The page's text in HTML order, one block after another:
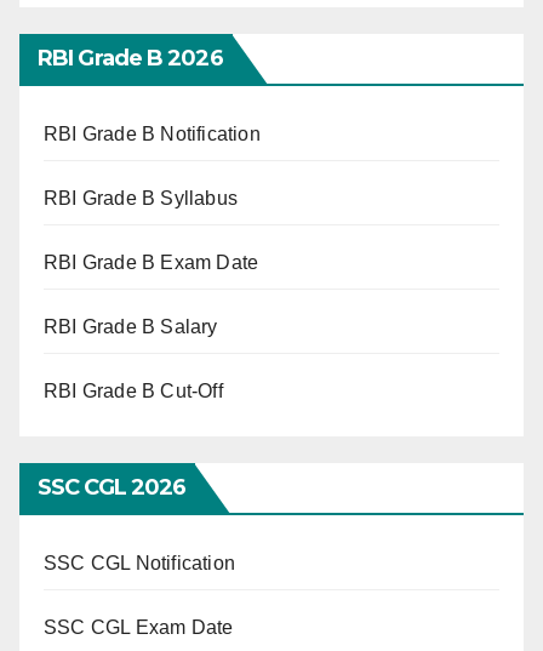
RBI Grade B 2026
RBI Grade B Notification
RBI Grade B Syllabus
RBI Grade B Exam Date
RBI Grade B Salary
RBI Grade B Cut-Off
SSC CGL 2026
SSC CGL Notification
SSC CGL Exam Date